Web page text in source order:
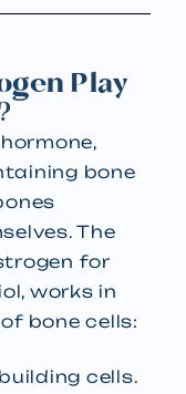
Play
bone
The
for
works in
bone cells:
cells.